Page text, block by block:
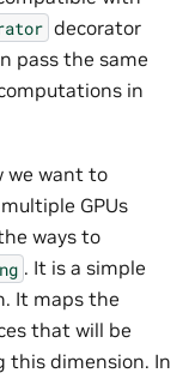
decorator
pass the same
in
we want to
GPUs
ways to
. It is a simple
It maps the
that will be
this dimension. In